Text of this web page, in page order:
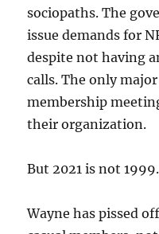
sociopaths. The
issue demands for
despite not having
calls. The only
membership
their organization.
But 2021 is not 1999.
Wayne has pissed